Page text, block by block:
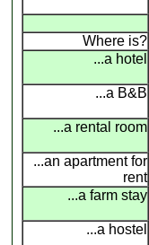
Where is?
...a hotel
...a B&B
...a rental room
...an apartment for
rent
...a farm stay
...a hostel